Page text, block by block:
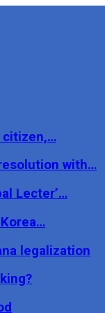
citizen,…
with…
Lecter’…
legalization